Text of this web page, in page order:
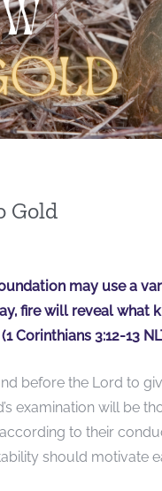
Gold
may use a
fire will reveal what
Corinthians 3:12-13
before the Lord to
examination will be
to their
should motivate